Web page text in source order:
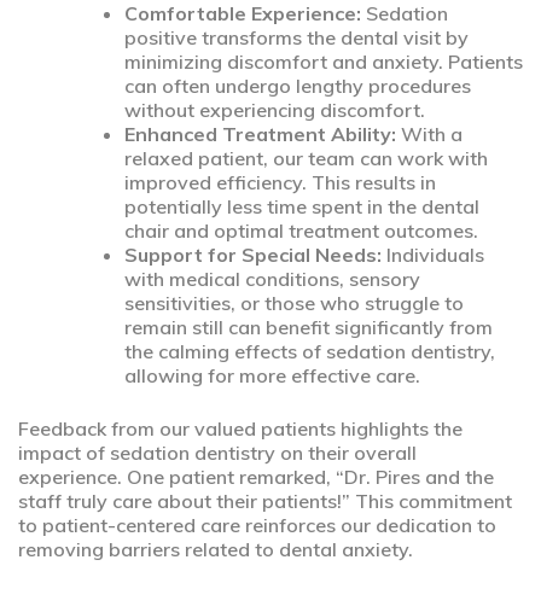
Comfortable Experience: Sedation
positive transforms the dental visit by
minimizing discomfort and anxiety. Patients
can often undergo lengthy procedures
without experiencing discomfort.
Enhanced Treatment Ability: With a
relaxed patient, our team can work with
improved efficiency. This results in
potentially less time spent in the dental
chair and optimal treatment outcomes.
Support for Special Needs: Individuals
with medical conditions, sensory
sensitivities, or those who struggle to
remain still can benefit significantly from
the calming effects of sedation dentistry,
allowing for more effective care.
Feedback from our valued patients highlights the
impact of sedation dentistry on their overall
experience. One patient remarked, “Dr. Pires and the
staff truly care about their patients!” This commitment
to patient-centered care reinforces our dedication to
removing barriers related to dental anxiety.